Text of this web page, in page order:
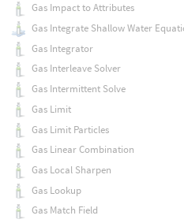
Gas Impact to Attributes
Gas Integrate Shallow Water
Gas Integrator
Gas Interleave Solver
Gas Intermittent Solve
Gas Limit
Gas Limit Particles
Gas Linear Combination
Gas Local Sharpen
Gas Lookup
Gas Match Field